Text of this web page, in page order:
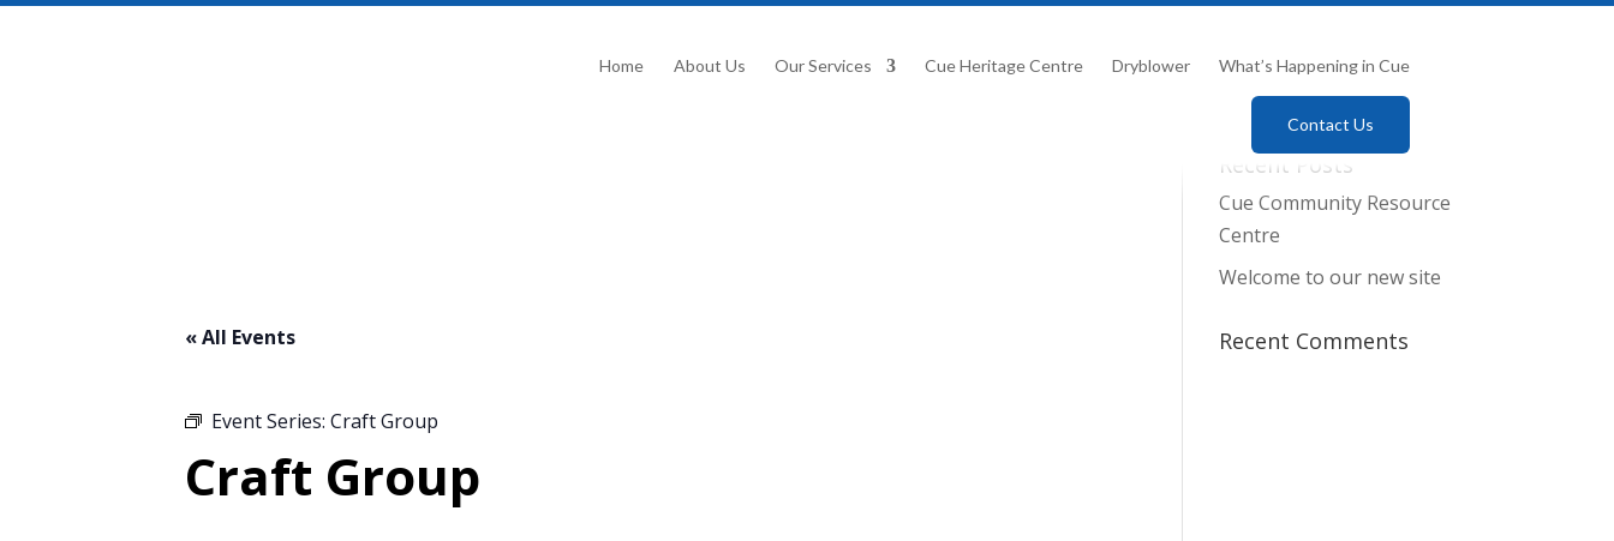
Home About Us Our Services Cue Heritage Centre Dryblower What’s Happening in Cue
Contact Us
« All Events
Event Series:Craft Group
Craft Group
Recent Posts
Cue Community Resource
Centre
Welcome to our new site
Recent Comments